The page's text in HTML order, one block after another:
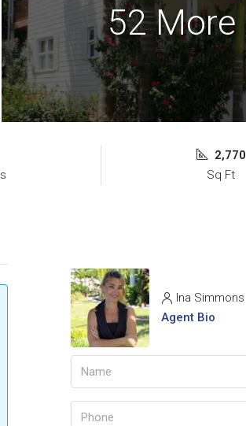
52 More
2,770
Sq Ft
Ina Simmons
Agent Bio